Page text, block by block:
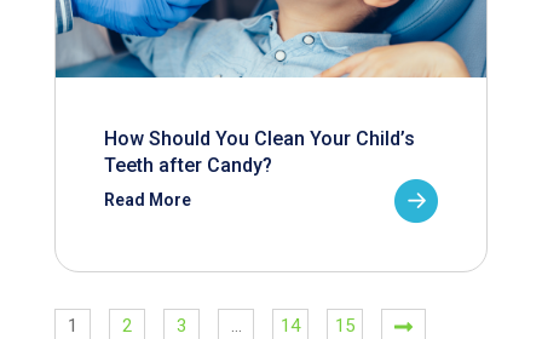
How Should You Clean Your Child’s
Teeth after Candy?
Read More
1 2 3 … 14 15